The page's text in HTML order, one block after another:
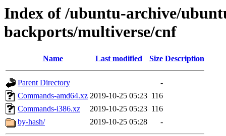
Index of /ubuntu-archive/
backports/multiverse/cnf
Name Last modified Size Description
Parent Directory
-
Commands-amd64.xz 2019-10-25 05:23 116
Commands-i386.xz
2019-10-25 05:23 116
by-hash/
2019-10-25 05:28 -